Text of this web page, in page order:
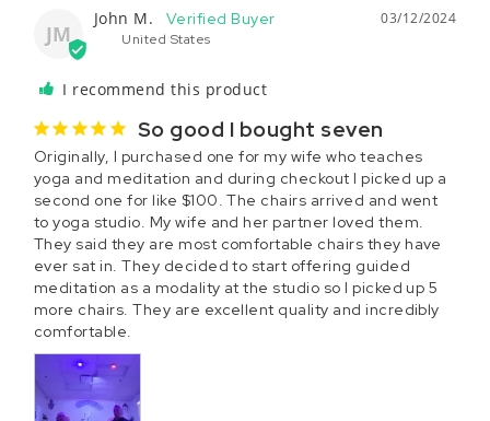
JM
03/12/2024
John M.
United States
I recommend this product
So good I bought seven
Originally, I purchased one for my wife who teaches
yoga and meditation and during checkout I picked up a
second one for like $100. The chairs arrived and went
to yoga studio. My wife and her partner loved them.
They said they are most comfortable chairs they have
ever sat in. They decided to start offering guided
meditation as a modality at the studio so I picked up 5
more chairs. They are excellent quality and incredibly
comfortable.